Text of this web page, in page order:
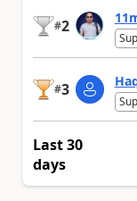
#2
#3
Last 30
days